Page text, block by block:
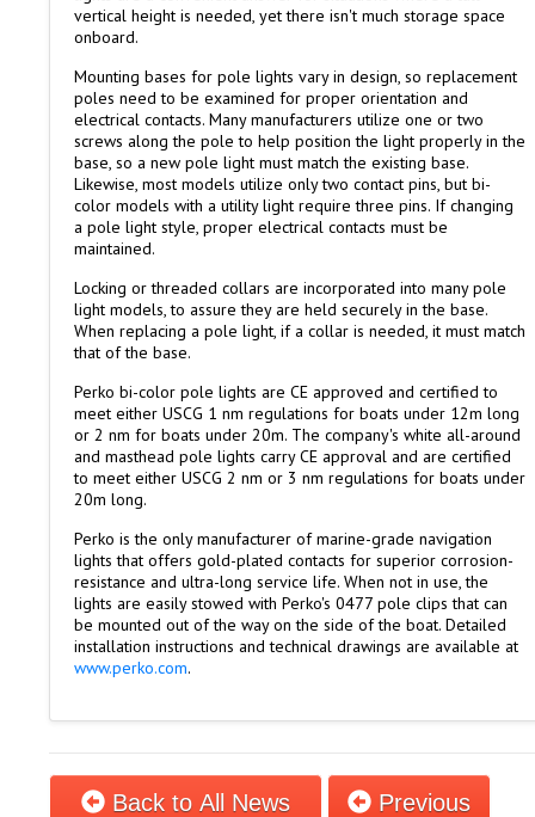
vertical height is needed, yet there isn't much storage space
onboard.
Mounting bases for pole lights vary in design, so replacement
poles need to be examined for proper orientation and
electrical contacts. Many manufacturers utilize one or two
screws along the pole to help position the light properly in the
base, so a new pole light must match the existing base.
Likewise, most models utilize only two contact pins, but bi-
color models with a utility light require three pins. If changing
a pole light style, proper electrical contacts must be
maintained.
Locking or threaded collars are incorporated into many pole
light models, to assure they are held securely in the base.
When replacing a pole light, if a collar is needed, it must match
that of the base.
Perko bi-color pole lights are CE approved and certified to
meet either USCG 1 nm regulations for boats under 12m long
or 2 nm for boats under 20m. The company's white all-around
and masthead pole lights carry CE approval and are certified
to meet either USCG 2 nm or 3 nm regulations for boats under
20m long.
Perko is the only manufacturer of marine-grade navigation
lights that offers gold-plated contacts for superior corrosion-
resistance and ultra-long service life. When not in use, the
lights are easily stowed with Perko's 0477 pole clips that can
be mounted out of the way on the side of the boat. Detailed
installation instructions and technical drawings are available at
www.perko.com.
Back to All News
Previous